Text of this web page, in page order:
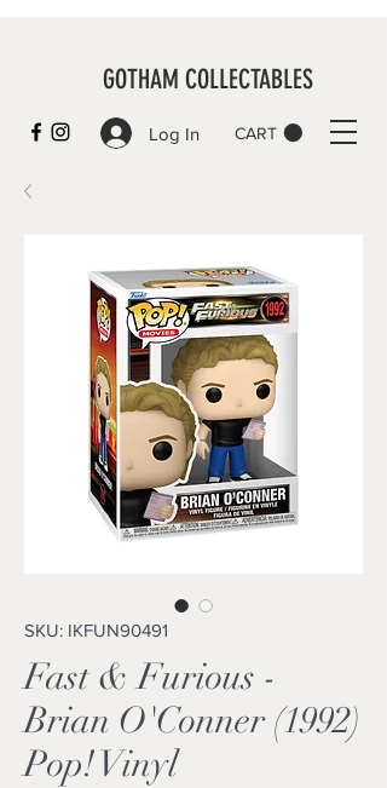
CART
GOTHAM COLLECTABLES
Log In
SKU: IKFUN90491
Fast & Furious -
Brian O'Conner (1992)
Pop! Vinyl